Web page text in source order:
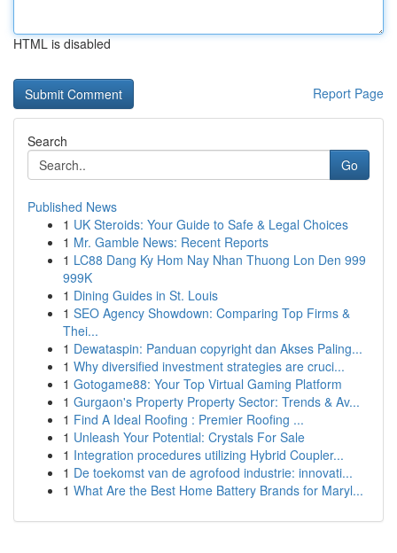
HTML is disabled
Report Page
Search
Go
Published News
1 UK Steroids: Your Guide to Safe & Legal Choices
1 Mr. Gamble News: Recent Reports
1 LC88 Dang Ky Hom Nay Nhan Thuong Lon Den 999
999K
1 Dining Guides in St. Louis
1 SEO Agency Showdown: Comparing Top Firms &
Thei...
1 Dewataspin: Panduan copyright dan Akses Paling...
1 Why diversified investment strategies are cruci...
1 Gotogame88: Your Top Virtual Gaming Platform
1 Gurgaon's Property Property Sector: Trends & Av...
1 Find A Ideal Roofing : Premier Roofing ...
1 Unleash Your Potential: Crystals For Sale
1 Integration procedures utilizing Hybrid Coupler...
1 De toekomst van de agrofood industrie: innovati...
1 What Are the Best Home Battery Brands for Maryl...